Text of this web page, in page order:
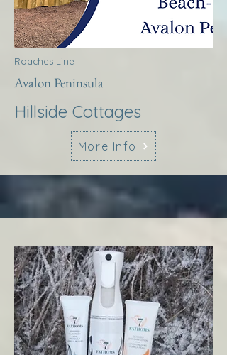
Roaches Line
Avalon Peninsula
Hillside Cottages
More Info